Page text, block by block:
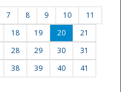
7 8 9 10
11
18 19 20
21
28 29 30
31
38 39 40
41